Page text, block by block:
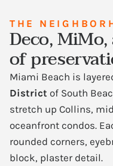
THE
Deco,
of
Miami Beach is
District of South
stretch up Collins,
oceanfront condos.
rounded corners,
block, plaster detail.